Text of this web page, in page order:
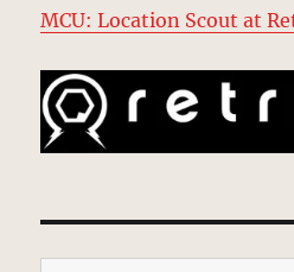
MCU: Location Scout at
Type your email…